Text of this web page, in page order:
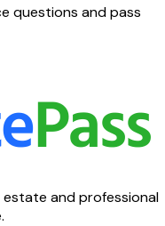
questions and pass
and professional